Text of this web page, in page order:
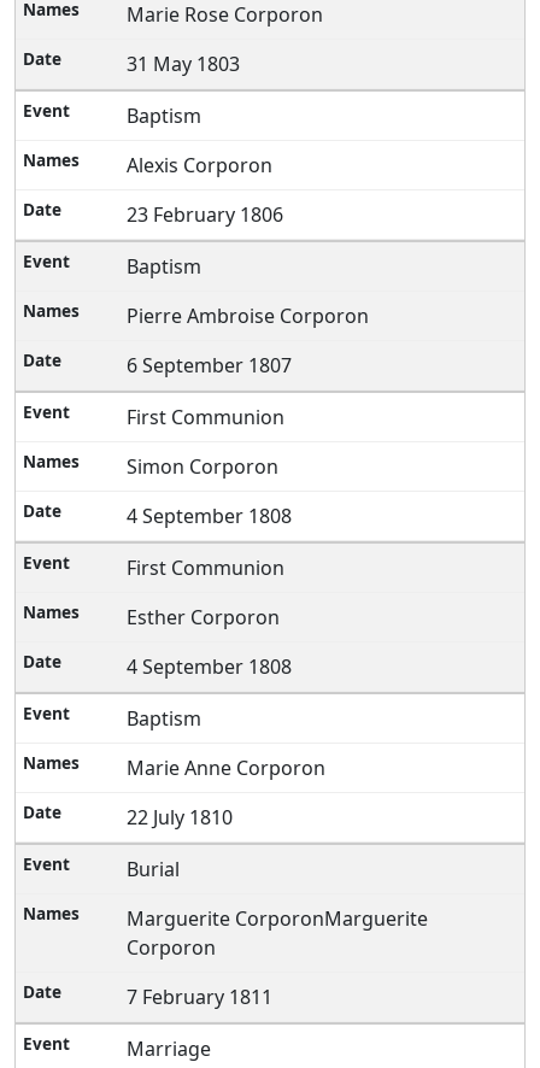
Marie Rose Corporon
31 May 1803
Baptism
Alexis Corporon
23 February 1806
Baptism
Pierre Ambroise Corporon
6 September 1807
First Communion
Simon Corporon
4 September 1808
First Communion
Esther Corporon
4 September 1808
Baptism
Marie Anne Corporon
22 July 1810
Burial
Marguerite CorporonMarguerite
Corporon
7 February 1811
Marriage